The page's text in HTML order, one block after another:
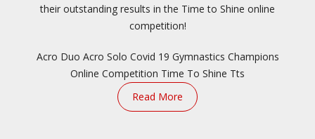
their outstanding results in the Time to Shine online
competition!
Acro Duo Acro Solo Covid 19 Gymnastics Champions
Online Competition Time To Shine Tts
Read More